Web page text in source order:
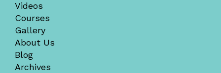
Videos
Courses
Gallery
About Us
Blog
Archives